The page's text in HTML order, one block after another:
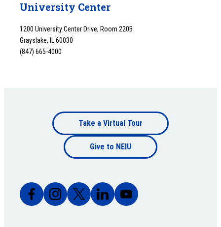
University Center
1200 University Center Drive, Room 220B
Grayslake, IL 60030
(847) 665-4000
Footer
bottom
Take a Virtual Tour
Give to NEIU